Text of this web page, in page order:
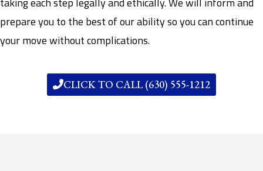
prepare you to the best of our ability so you can continue
your move without complications.
CLICK TO CALL (630) 555-1212